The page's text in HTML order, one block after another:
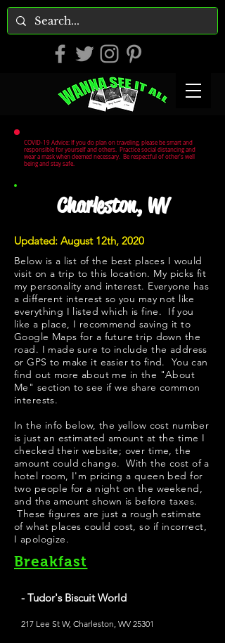
COVID-19 Advice: If you do plan on traveling, please be smart and
responsible for yourself and others. Practice social distancing and
wear a mask when deemed necessary. Be respectful of other's well
being and stay safe.
Charleston, WV
Updated: August 12th, 2020
Below is a list of the best places I would
visit on a trip to this location. My picks fit
my personality and interest. Everyone has
a different interest so you may not like
everything I listed which is fine. If you
like a place, I recommend saving it to
Google Maps for a future trip down the
road. I made sure to include the address
or GPS to make it easier to find. You can
find out more about me in the "About
Me " section to see if we share common
interests.
In the info below, the yellow cost number
is just an estimated amount at the time I
checked their website; over time, the
amount could change. With the cost of a
hotel room, I'm pricing a queen bed for
two people for a night on the weekend,
and the amount shown is before taxes.
These figures are just a rough estimate
of what places could cost, so if incorrect,
I apologize.
Breakfast
- Tudor's Biscuit World
217 Lee St W, Charleston, WV 25301